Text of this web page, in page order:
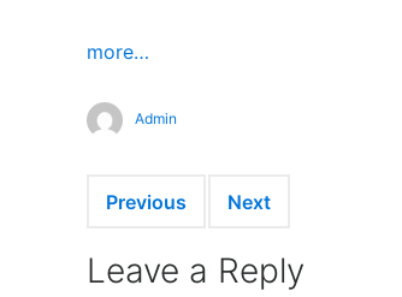
more…
Admin
Previous Next
Leave a Reply